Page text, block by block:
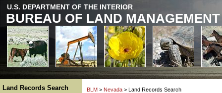
U.S. DEPARTMENT OF THE INTERIOR
BUREAU OF LAND MANAGEMENT
Land Records Search BLM > Nevada > Land Records Search